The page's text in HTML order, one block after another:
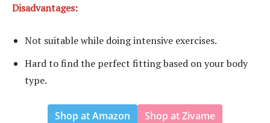
Disadvantages:
Not suitable while doing intensive exercises.
Hard to find the perfect fitting based on your body
type.
Shop at Amazon Shop at Zivame